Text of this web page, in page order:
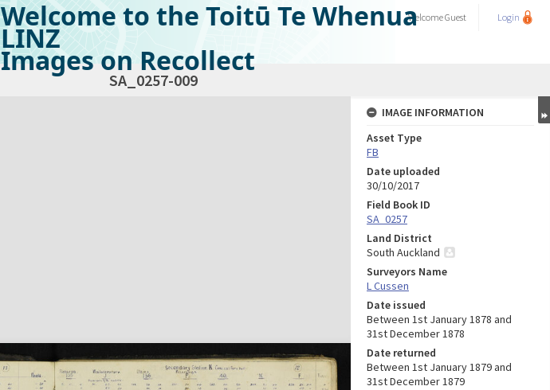
Welcome to the Toitū Te Whenua
LINZ
Images on Recollect
WelcomeGuest Login
SA_0257-009
IMAGE INFORMATION
Asset Type
FB
Date uploaded
30/10/2017
Field Book ID
SA_0257
Land District
South Auckland
Surveyors Name
L Cussen
Date issued
Between 1st January 1878 and
31st December 1878
Date returned
Between 1st January 1879 and
31st December 1879